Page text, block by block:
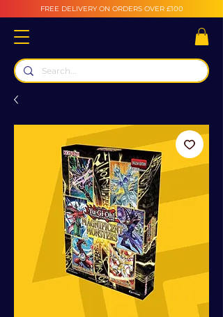
FREE DELIVERY ON ORDERS OVER £100